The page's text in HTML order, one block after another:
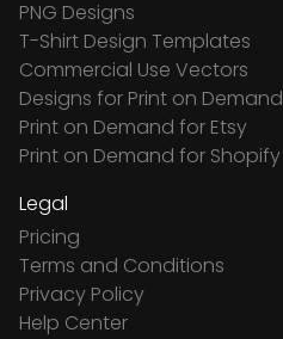
PNG Designs
T-Shirt Design Templates
Commercial Use Vectors
Designs for Print on Demand
Print on Demand for Etsy
Print on Demand for Shopify
Legal
Pricing
Terms and Conditions
Privacy Policy
Help Center